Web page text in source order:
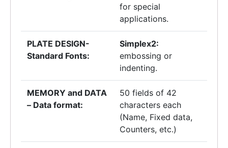
for special
applications.
PLATE DESIGN-
Standard Fonts:
Simplex2:
embossing or
indenting.
MEMORY and DATA
– Data format:
50 fields of 42
characters each
(Name, Fixed data,
Counters, etc.)